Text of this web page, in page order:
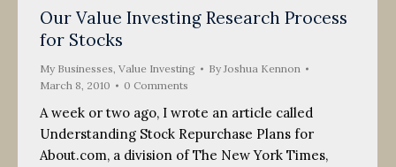
Our Value Investing Research Process
for Stocks
My Businesses, Value Investing ByJoshua Kennon
March 8, 2010
0 Comments
A week or two ago, I wrote an article called
Understanding Stock Repurchase Plans for
About.com, a division of The New York Times,